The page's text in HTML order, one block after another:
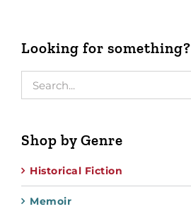
Looking for something?
Shop by Genre
Historical Fiction
Memoir